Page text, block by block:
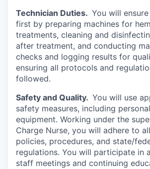
Technician Duties. You will
first by preparing machines for
treatments, cleaning and
after treatment, and conducting
checks and logging results for
ensuring all protocols and
followed.
Safety and Quality. You will use
safety measures, including
equipment. Working under the
Charge Nurse, you will adhere to
policies, procedures, and state/
regulations. You will participate in
staff meetings and continuing